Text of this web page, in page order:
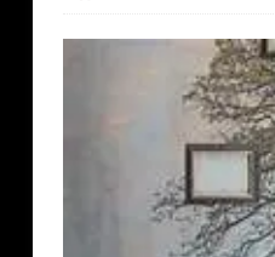
[ August 6,
[ August 6,
AROUND THE
[ August 6,